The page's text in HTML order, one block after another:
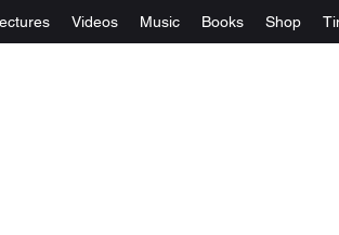
Videos Music Books Shop